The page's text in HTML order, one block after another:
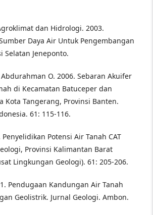
dan Hidrologi. 2003.
Daya Air Untuk Pengembangan
Selatan Jeneponto.
O. 2006. Sebaran Akuifer
di Kecamatan Batuceper dan
Kota Tangerang, Provinsi Banten.
61: 115-116.
Penyelidikan Potensi Air Tanah CAT
Provinsi Kalimantan Barat
Lingkungan Geologi). 61: 205-206.
Pendugaan Kandungan Air Tanah
Geolistrik. Jurnal Geologi. Ambon.